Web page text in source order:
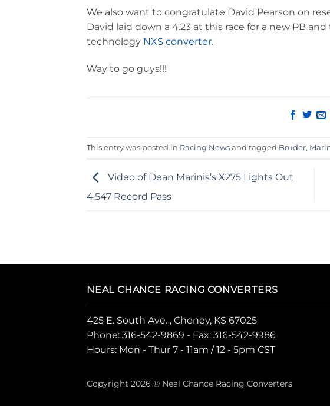
We also want to congratulate David Pearson on
David laid down a 4.23 at this race for a new PB
technology NXS converter.
Way to go guys!!!
This entry was posted in Racing News and tagged Bruder,
Video of Dean Marinis’s X275 Lights Out
4.547 Record Pass
NEAL CHANCE RACING CONVERTERS
425 E. South Ave. , Cheney, KS 67025
Phone: 316-542-9869 - Fax: 316-542-9986
Hours: Mon - Thur 7 - 11am / 12 - 5pm CST
Copyright 2026 © Neal Chance Racing Converters